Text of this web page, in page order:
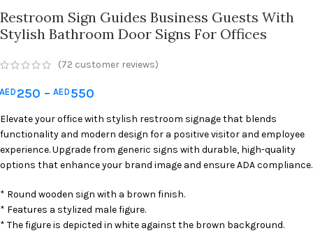
Restroom Sign Guides Business Guests With
Stylish Bathroom Door Signs For Offices
(72 customer reviews)
250 – AED 550
Elevate your office with stylish restroom signage that blends
functionality and modern design for a positive visitor and employee
experience. Upgrade from generic signs with durable, high-quality
options that enhance your brand image and ensure ADA compliance.
* Round wooden sign with a brown finish.
* Features a stylized male figure.
* The figure is depicted in white against the brown background.